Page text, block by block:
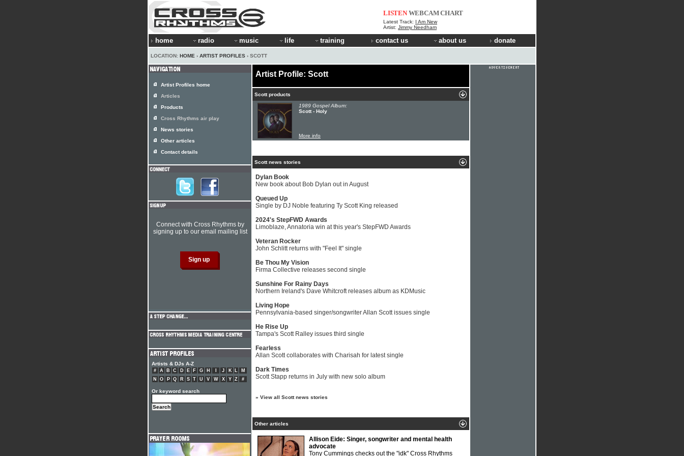
LISTEN WEBCAMCHART
Latest Track: I Am New
Artist: Jimmy Needham
home radio music life training contact us about us donate
LOCATION: HOME › ARTIST PROFILES › SCOTT
Artist Profile: Scott
Scott products
1989 Gospel Album:
Scott - Holy
More info
Scott news stories
Dylan Book
New book about Bob Dylan out in August
Queued Up
Single by DJ Noble featuring Ty Scott King released
2024's StepFWD Awards
Limoblaze, Annatoria win at this year's StepFWD Awards
Veteran Rocker
John Schlitt returns with "Feel It" single
Be Thou My Vision
Firma Collective releases second single
Sunshine For Rainy Days
Northern Ireland's Dave Whitcroft releases album as KDMusic
Living Hope
Pennsylvania-based singer/songwriter Allan Scott issues single
He Rise Up
Tampa's Scott Ralley issues third single
Fearless
Allan Scott collaborates with Charisah for latest single
Dark Times
Scott Stapp returns in July with new solo album
» View all Scott news stories
Other articles
Allison Eide: Singer, songwriter and mental health
advocate
Tony Cummings checks out the "idk" Cross Rhythms
Artist Profiles home
Articles
Products
Cross Rhythms air play
News stories
Other articles
Contact details
Connect with Cross Rhythms by
signing up to our email mailing list
Artists & DJs A-Z
# A B C D E F G H J K L
M
N
O P Q R S T U V W X Y Z #
Or keyword search